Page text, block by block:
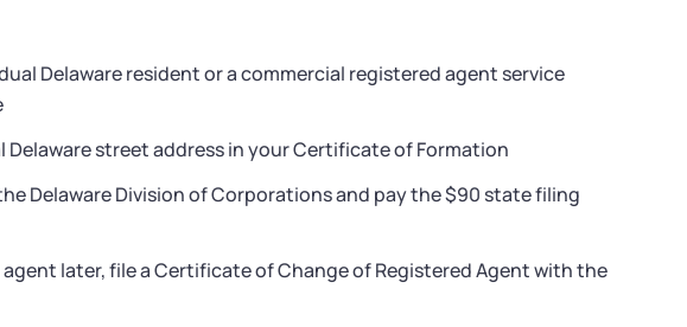
Delaware resident or a commercial registered agent service
street address in your Certificate of Formation
Delaware Division of Corporations and pay the $90 state filing
later, file a Certificate of Change of Registered Agent with the